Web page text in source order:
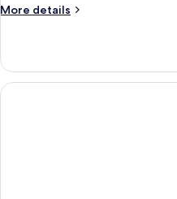
More details
More